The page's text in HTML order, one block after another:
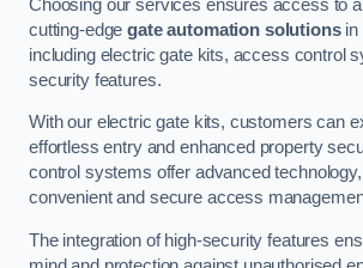
Choosing our services ensures access to
cutting-edgegate automation solutionsin
including electric gate kits, access control
security features.
With our electric gate kits, customers can
effortless entry and enhanced property
control systems offer advanced
convenient and secure access
The integration of high-security features